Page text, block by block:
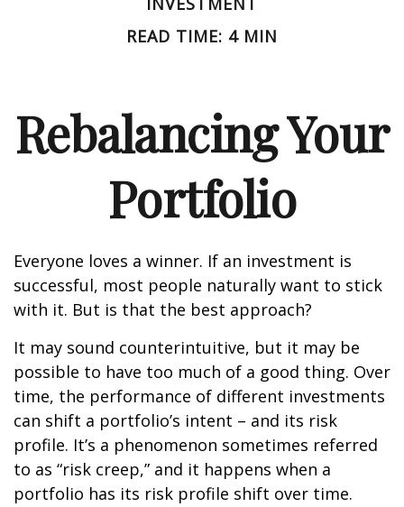
READ TIME: 4 MIN
Rebalancing Your
Portfolio
Everyone loves a winner. If an investment is
successful, most people naturally want to stick
with it. But is that the best approach?
It may sound counterintuitive, but it may be
possible to have too much of a good thing. Over
time, the performance of different investments
can shift a portfolio’s intent – and its risk
profile. It’s a phenomenon sometimes referred
to as “risk creep,” and it happens when a
portfolio has its risk profile shift over time.